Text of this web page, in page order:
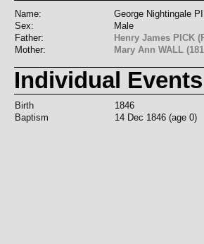
Name:
George Nightingale
Sex:
Male
Father:
Henry James PICK
Mother:
Mary Ann WALL
Individual
Birth 1846
Baptism
14 Dec 1846 (age 0)